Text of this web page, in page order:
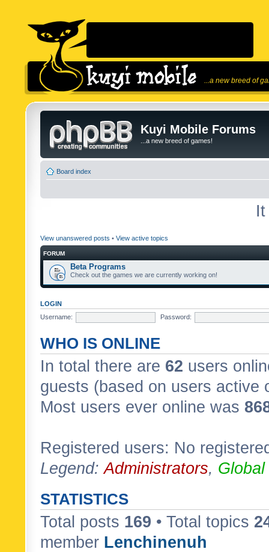
...a new breed of
Kuyi Mobile Forums
...a new breed of games!
Board index
View unanswered posts • View active topics
FORUM
Beta Programs
Check out the games we are currently working on!
LOGIN
Username:
Password:
WHO IS ONLINE
In total there are 62 users
guests (based on users active
Most users ever online was
Registered users: No
Legend:Administrators,
STATISTICS
Total posts 169 • Total topics
member Lenchinenuh